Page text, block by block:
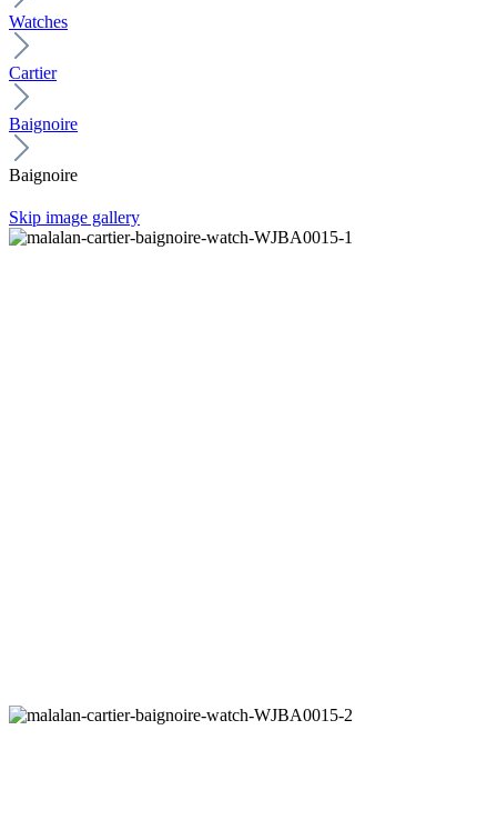
Watches
Cartier
Baignoire
Baignoire
Skip image gallery